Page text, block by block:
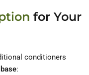
for Your
conditioners
: